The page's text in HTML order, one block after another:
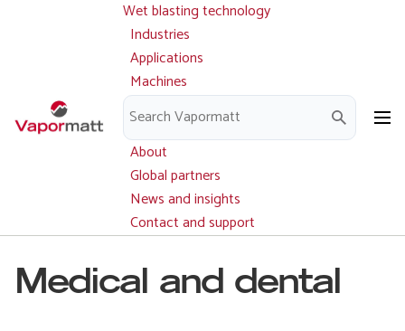
Main
navigation
Wet blasting technology
Industries
Applications
Machines
Parts and service
Downloads
About
Global partners
News and insights
Contact and support
Medical and dental